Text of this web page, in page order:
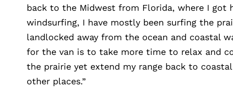
back to the Midwest from Florida, where I got
windsurfing, I have mostly been surfing the
landlocked away from the ocean and coastal
for the van is to take more time to relax and
the prairie yet extend my range back to
other places.”